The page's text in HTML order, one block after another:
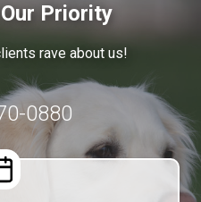
Priority
rave about us!
0880